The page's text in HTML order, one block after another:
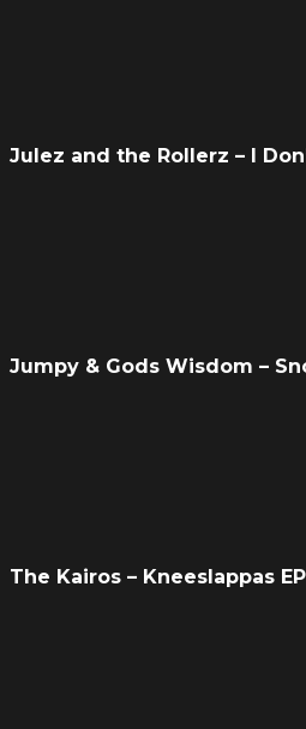
Julez and the Rollerz – I
Jumpy & Gods Wisdom –
The Kairos – Kneeslappas EP